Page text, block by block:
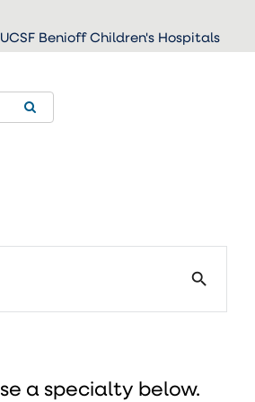
UCSF Benioff Children's Hospitals
search